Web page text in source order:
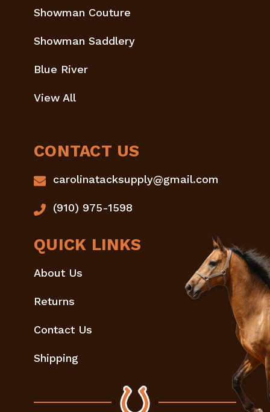
Showman Couture
Showman Saddlery
Blue River
View All
CONTACT US
carolinatacksupply@gmail.com
(910) 975-1598
QUICK LINKS
About Us
Returns
Contact Us
Shipping